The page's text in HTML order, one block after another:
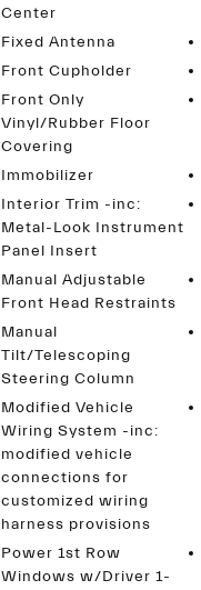
Center
Fixed Antenna
Front Cupholder
Front Only
Vinyl/Rubber Floor
Covering
Immobilizer
Interior Trim -inc:
Metal-Look Instrument
Panel Insert
Manual Adjustable
Front Head Restraints
Manual
Tilt/Telescoping
Steering Column
Modified Vehicle
Wiring System -inc:
modified vehicle
connections for
customized wiring
harness provisions
Power 1st Row
Windows w/Driver 1-